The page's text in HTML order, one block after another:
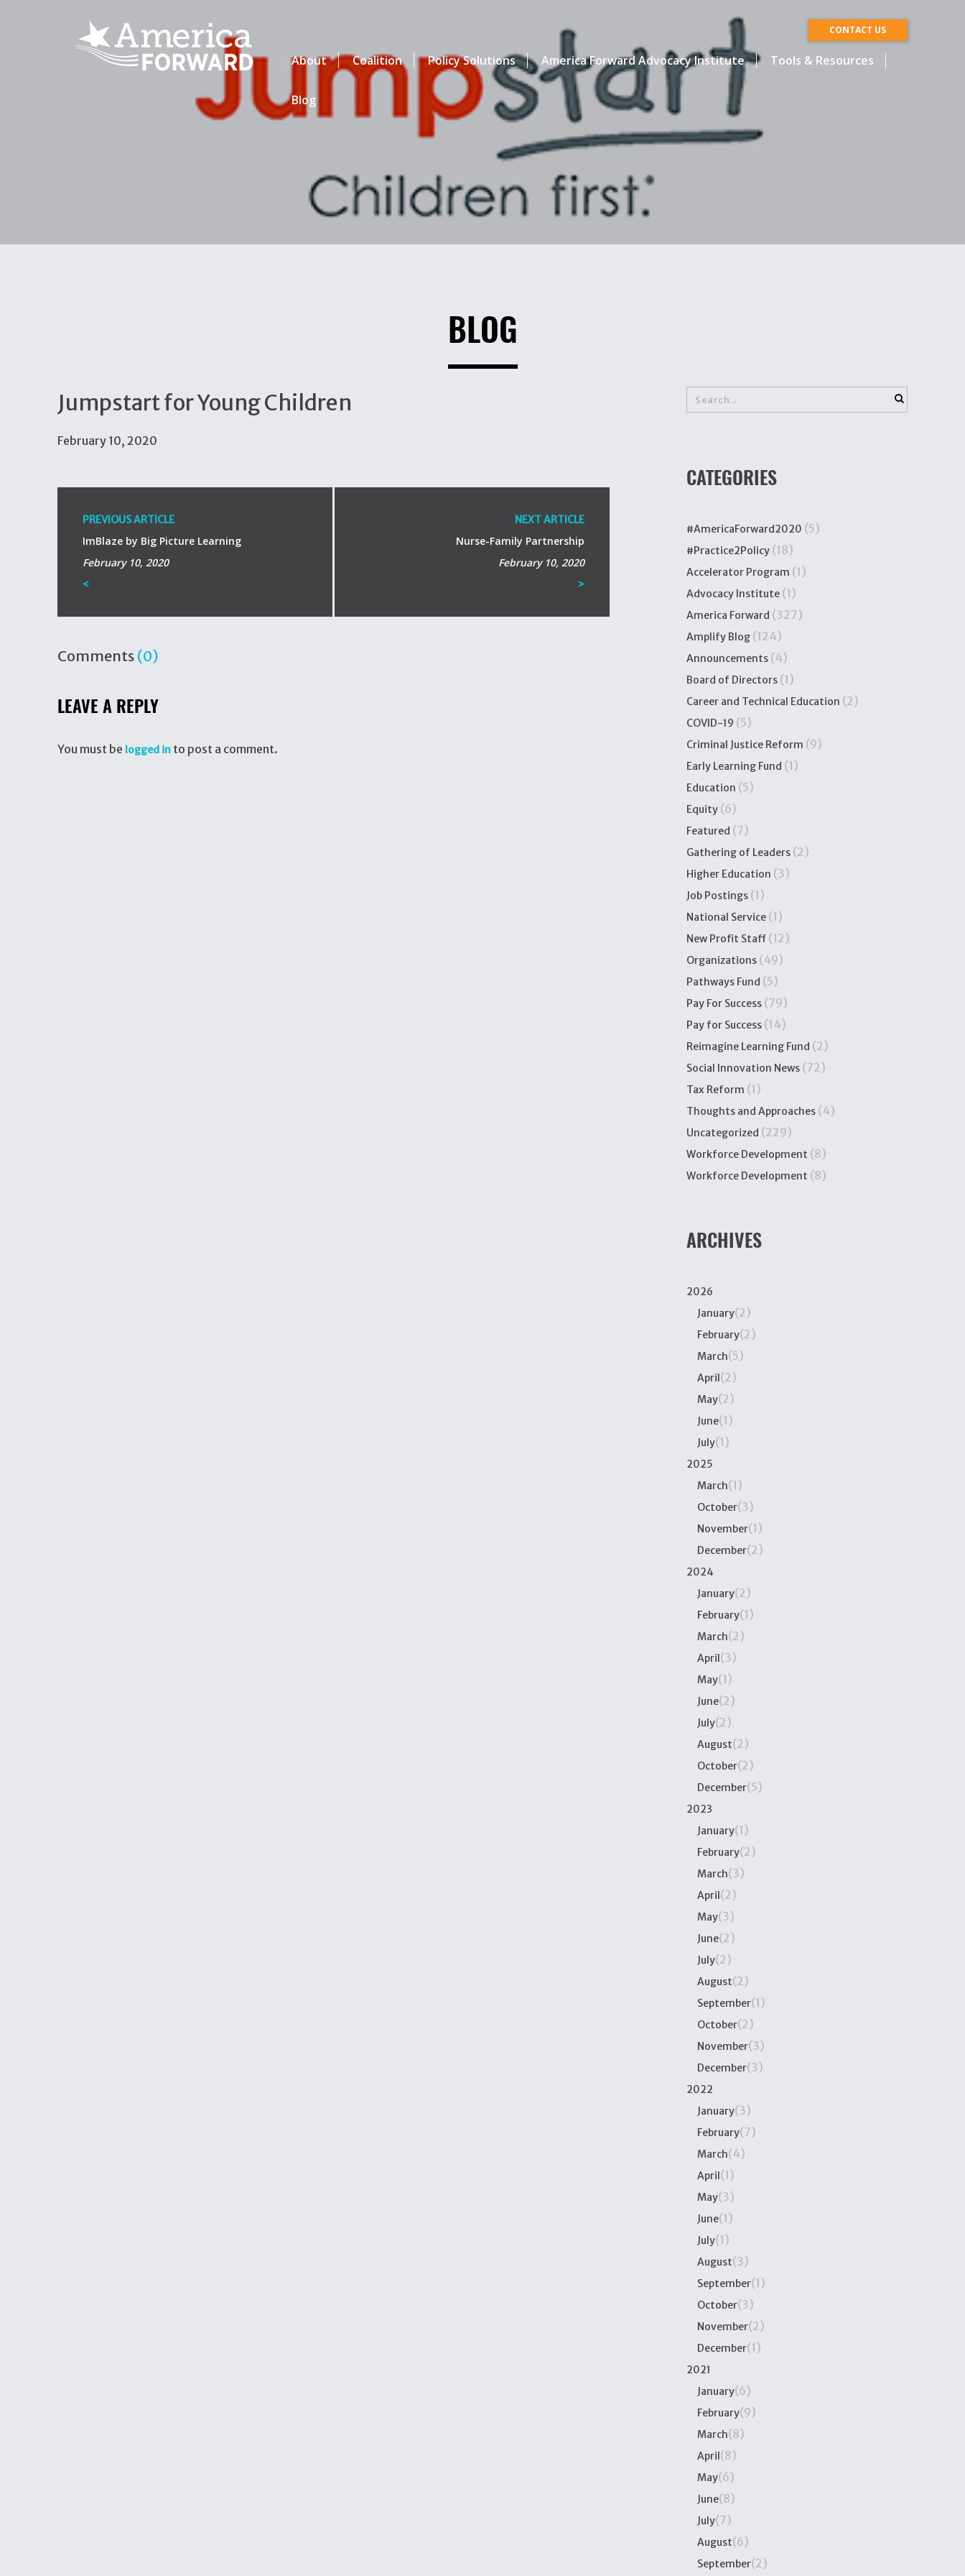
CONTACT US
About Coalition Policy Solutions America Forward Advocacy Institute Tools & Resources
Blog
BLOG
Jumpstart for Young Children
February 10, 2020
PREVIOUS ARTICLE
ImBlaze by Big Picture Learning
February 10, 2020
<
NEXT ARTICLE
Nurse-Family Partnership
February 10, 2020
>
Comments (0)
LEAVE A REPLY
You must be logged in to post a comment.
CATEGORIES
#AmericaForward2020 (5)
#Practice2Policy (18)
Accelerator Program (1)
Advocacy Institute (1)
America Forward (327)
Amplify Blog (124)
Announcements (4)
Board of Directors (1)
Career and Technical Education (2)
COVID-19 (5)
Criminal Justice Reform (9)
Early Learning Fund (1)
Education (5)
Equity (6)
Featured (7)
Gathering of Leaders (2)
Higher Education (3)
Job Postings (1)
National Service (1)
New Profit Staff (12)
Organizations (49)
Pathways Fund (5)
Pay For Success (79)
Pay for Success (14)
Reimagine Learning Fund (2)
Social Innovation News (72)
Tax Reform (1)
Thoughts and Approaches (4)
Uncategorized (229)
Workforce Development (8)
Workforce Development (8)
ARCHIVES
2026
January(2)
February(2)
March(5)
April(2)
May(2)
June(1)
July(1)
2025
March(1)
October(3)
November(1)
December(2)
2024
January(2)
February(1)
March(2)
April(3)
May(1)
June(2)
July(2)
August(2)
October(2)
December(5)
2023
January(1)
February(2)
March(3)
April(2)
May(3)
June(2)
July(2)
August(2)
September(1)
October(2)
November(3)
December(3)
2022
January(3)
February(7)
March(4)
April(1)
May(3)
June(1)
July(1)
August(3)
September(1)
October(3)
November(2)
December(1)
2021
January(6)
February(9)
March(8)
April(8)
May(6)
June(8)
July(7)
August(6)
September(2)